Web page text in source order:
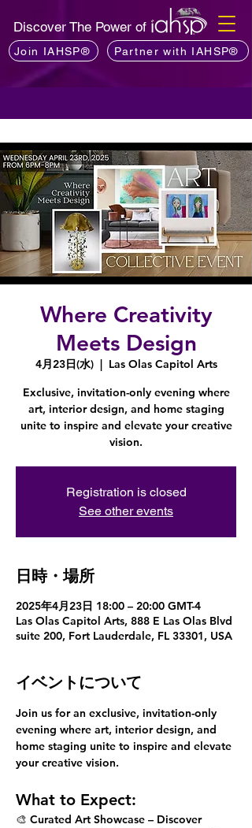
Discover The Power of
Join IAHSP® Partner with IAHSP®
Where Creativity
Meets Design
4月23日(水)
  |
Las Olas Capitol Arts
Exclusive, invitation-only evening where
art, interior design, and home staging
unite to inspire and elevate your creative
vision.
Registration is closed
See other events
日時・場所
2025年4月23日 18:00 – 20:00 GMT-4
Las Olas Capitol Arts, 888 E Las Olas Blvd
suite 200, Fort Lauderdale, FL 33301, USA
イベントについて
Join us for an exclusive, invitation-only
evening where art, interior design, and
home staging unite to inspire and elevate
your creative vision.
What to Expect:
🎨 Curated Art Showcase – Discover